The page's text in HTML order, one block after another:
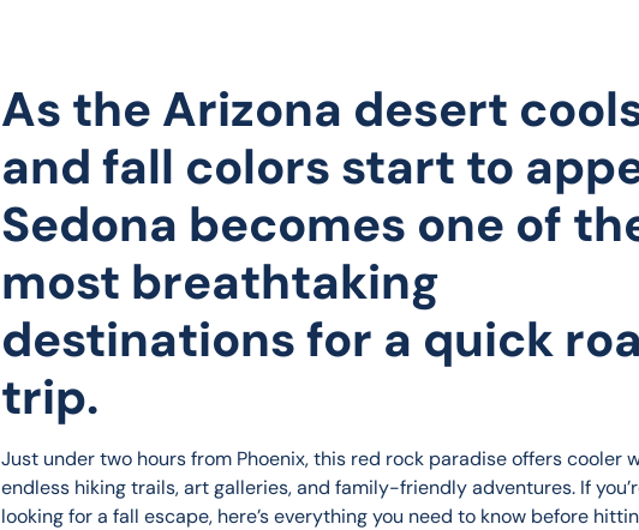
As the Arizona desert
and fall colors start to
Sedona becomes one of
most breathtaking
destinations for a quick
trip.
Just under two hours from Phoenix, this red rock paradise offers cooler
endless hiking trails, art galleries, and family-friendly adventures. If
looking for a fall escape, here’s everything you need to know before